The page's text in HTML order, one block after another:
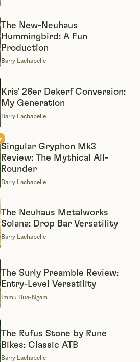
The New-Neuhaus
Hummingbird: A Fun
Production
Barry Lachapelle
Kris' 26er Dekerf Conversion:
My Generation
Barry Lachapelle
Singular Gryphon Mk3
Review: The Mythical All-
Rounder
Barry Lachapelle
The Neuhaus Metalworks
Solana: Drop Bar Versatility
Barry Lachapelle
The Surly Preamble Review:
Entry-Level Versatility
Immu Bua-Ngam
The Rufus Stone by Rune
Bikes: Classic ATB
Barry Lachapelle